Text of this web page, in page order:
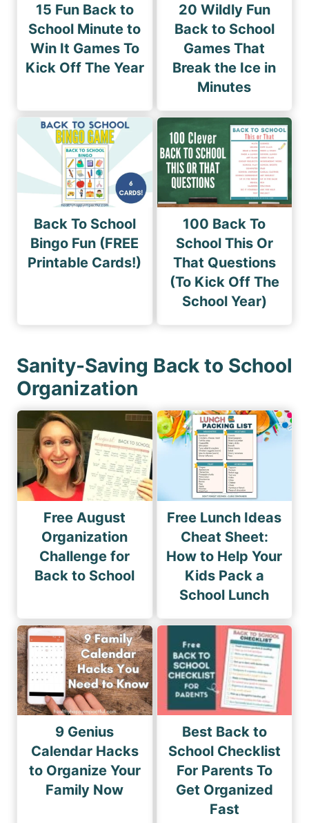
15 Fun Back to
School Minute to
Win It Games To
Kick Off The Year
20 Wildly Fun
Back to School
Games That
Break the Ice in
Minutes
Back To School
Bingo Fun (FREE
Printable Cards!)
100 Back To
School This Or
That Questions
(To Kick Off The
School Year)
Sanity-Saving Back to School
Organization
Free August
Organization
Challenge for
Back to School
Free Lunch Ideas
Cheat Sheet:
How to Help Your
Kids Pack a
School Lunch
9 Genius
Calendar Hacks
to Organize Your
Family Now
Best Back to
School Checklist
For Parents To
Get Organized
Fast